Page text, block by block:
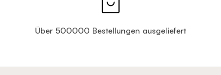
Über 500000 Bestellungen ausgeliefert